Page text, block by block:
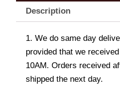
Description
1. We do same day
provided that we
10AM. Orders received
shipped the next day.